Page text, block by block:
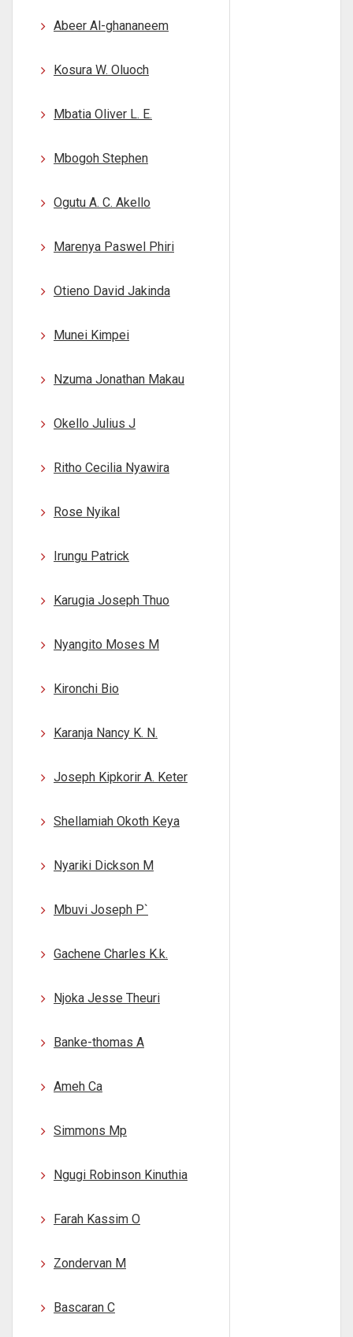
Abeer Al-ghananeem
Kosura W. Oluoch
Mbatia Oliver L. E.
Mbogoh Stephen
Ogutu A. C. Akello
Marenya Paswel Phiri
Otieno David Jakinda
Munei Kimpei
Nzuma Jonathan Makau
Okello Julius J
Ritho Cecilia Nyawira
Rose Nyikal
Irungu Patrick
Karugia Joseph Thuo
Nyangito Moses M
Kironchi Bio
Karanja Nancy K. N.
Joseph Kipkorir A. Keter
Shellamiah Okoth Keya
Nyariki Dickson M
Mbuvi Joseph P`
Gachene Charles K.k.
Njoka Jesse Theuri
Banke-thomas A
Ameh Ca
Simmons Mp
Ngugi Robinson Kinuthia
Farah Kassim O
Zondervan M
Bascaran C